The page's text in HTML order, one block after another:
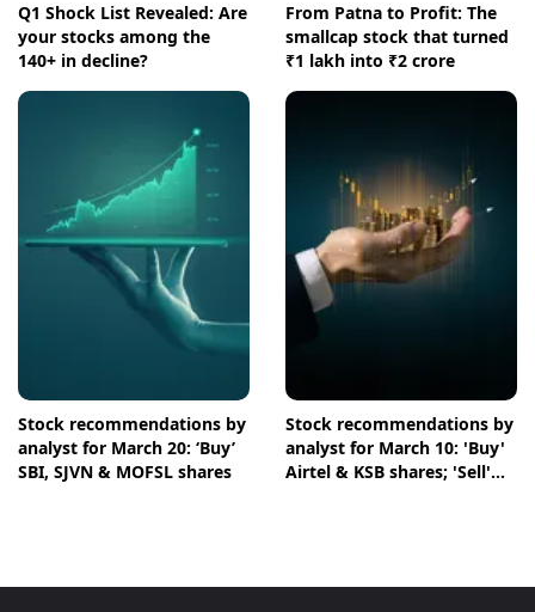
Q1 Shock List Revealed: Are
your stocks among the
140+ in decline?
From Patna to Profit: The
smallcap stock that turned
₹1 lakh into ₹2 crore
Stock recommendations by
analyst for March 20: ‘Buy’
SBI, SJVN & MOFSL shares
Stock recommendations by
analyst for March 10: 'Buy'
Airtel & KSB shares; 'Sell'